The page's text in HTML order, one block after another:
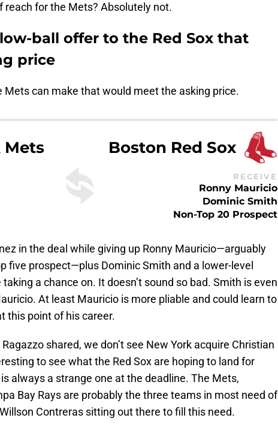
reach for the Mets? Absolutely not.
ball offer to the Red Sox that
price
Mets can make that would meet the asking price.
Mets Boston Red Sox
RECEIVE
Ronny Mauricio
Dominic Smith
Non-Top 20 Prospect
in the deal while giving up Ronny Mauricio—arguably
five prospect—plus Dominic Smith and a lower-level
a chance on. It doesn’t sound so bad. Smith is even
At least Mauricio is more pliable and could learn to
this point of his career.
shared, we don’t see New York acquire Christian
to see what the Red Sox are hoping to land for
always a strange one at the deadline. The Mets,
Bay Rays are probably the three teams in most need of
Contreras sitting out there to fill this need.